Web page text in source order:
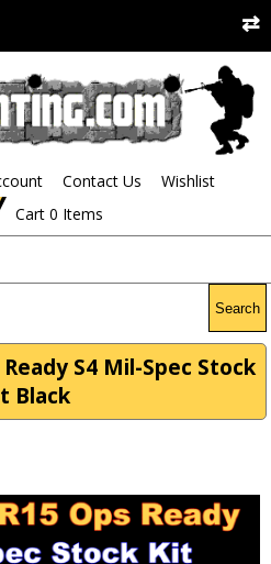
Contact Us
Wishlist
Cart 0 Items
Search
Ready S4 Mil-Spec Stock
Black